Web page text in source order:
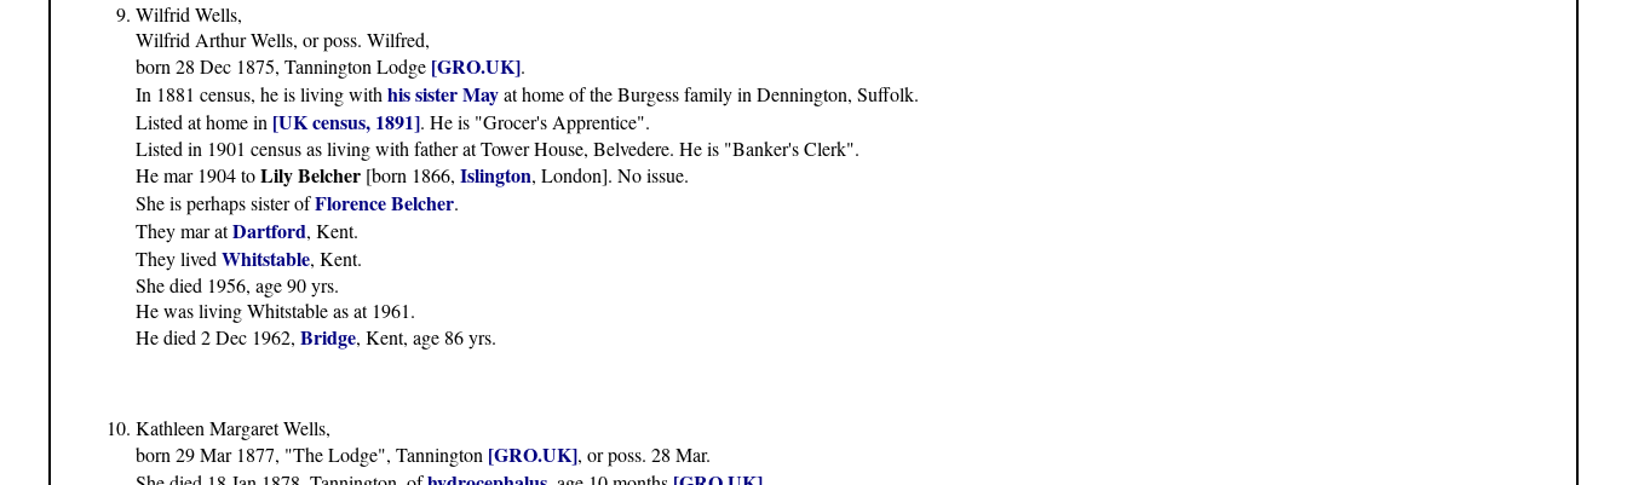
Wilfrid Wells,
Wilfrid Arthur Wells, or poss. Wilfred,
born 28 Dec 1875, Tannington Lodge [GRO.UK].
In 1881 census, he is living withhis sister Mayat home of the Burgess family in Dennington, Suffolk.
Listed at home in [UK census, 1891]. He is "Grocer's Apprentice".
Listed in 1901 census as living with father at Tower House, Belvedere. He is "Banker's Clerk".
He mar 1904 toLily Belcher [born 1866, Islington, London]. No issue.
She is perhaps sister ofFlorence Belcher.
They mar atDartford, Kent.
They livedWhitstable, Kent.
She died 1956, age 90 yrs.
He was living Whitstable as at 1961.
He died 2 Dec 1962, Bridge, Kent, age 86 yrs.
Kathleen Margaret Wells,
born 29 Mar 1877, "The Lodge", Tannington [GRO.UK], or poss. 28 Mar.